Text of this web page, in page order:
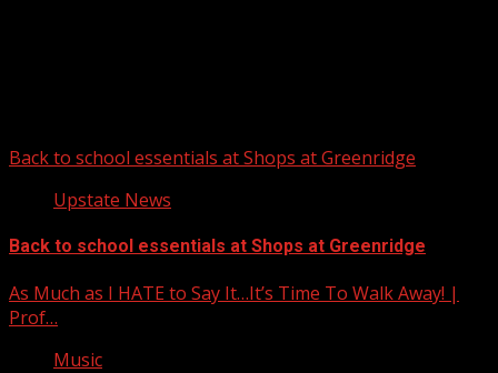
Back to school essentials at Shops at Greenridge
Upstate News
Back to school essentials at Shops at Greenridge
As Much as I HATE to Say It…It’s Time To Walk Away! |
Prof…
Music